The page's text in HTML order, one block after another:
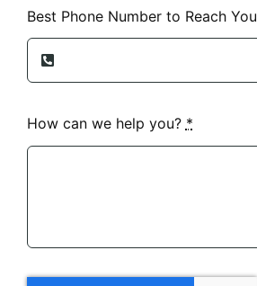
Best Phone Number to Reach You
How can we help you? *